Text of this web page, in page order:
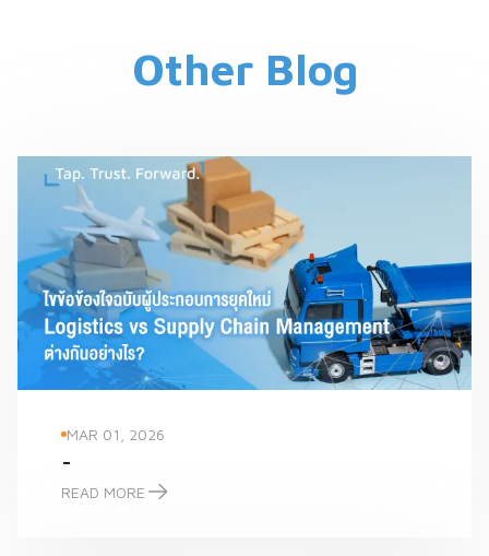
Other Blog
MAR 01, 2026
-
READ MORE
-